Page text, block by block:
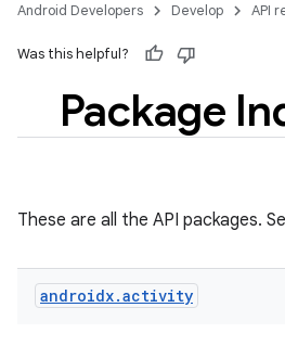
Android Developers Develop API
Was this helpful?
Package
These are all the API packages.
androidx.activity